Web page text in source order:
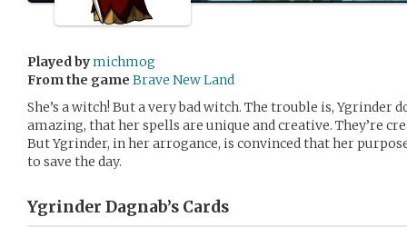
Played bymichmog
From the game Brave New Land
She’s a witch! But a very bad witch. The trouble is, Ygrinder
amazing, that her spells are unique and creative. They’re
But Ygrinder, in her arrogance, is convinced that her
to save the day.
Ygrinder Dagnab’s Cards